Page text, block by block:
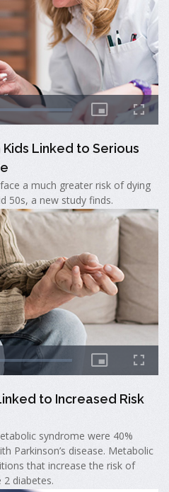
Linked to Serious
a much greater risk of dying
50s, a new study finds.
to Increased Risk
syndrome were 40%
Parkinson’s disease. Metabolic
that increase the risk of
diabetes.